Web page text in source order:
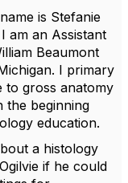
is Stefanie
am an Assistant
Beaumont
I primary
to gross anatomy
the beginning
education.
a histology
if he could